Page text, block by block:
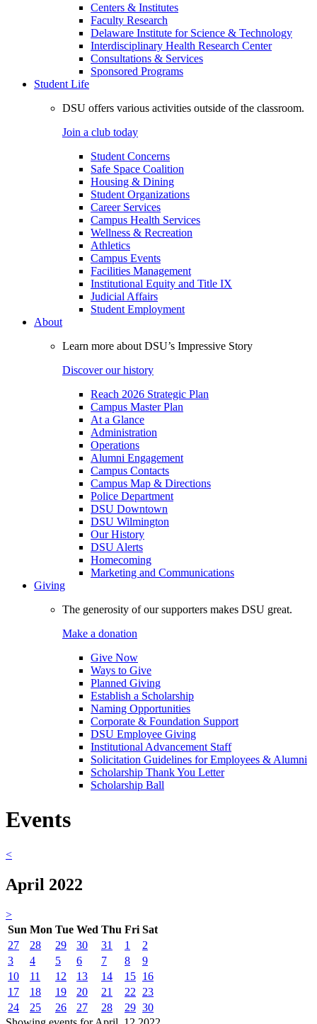
Centers & Institutes
Faculty Research
Delaware Institute for Science & Technology
Interdisciplinary Health Research Center
Consultations & Services
Sponsored Programs
Student Life
DSU offers various activities outside of the classroom.
Join a club today
Student Concerns
Safe Space Coalition
Housing & Dining
Student Organizations
Career Services
Campus Health Services
Wellness & Recreation
Athletics
Campus Events
Facilities Management
Institutional Equity and Title IX
Judicial Affairs
Student Employment
About
Learn more about DSU’s Impressive Story
Discover our history
Reach 2026 Strategic Plan
Campus Master Plan
At a Glance
Administration
Operations
Alumni Engagement
Campus Contacts
Campus Map & Directions
Police Department
DSU Downtown
DSU Wilmington
Our History
DSU Alerts
Homecoming
Marketing and Communications
Giving
The generosity of our supporters makes DSU great.
Make a donation
Give Now
Ways to Give
Planned Giving
Establish a Scholarship
Naming Opportunities
Corporate & Foundation Support
DSU Employee Giving
Institutional Advancement Staff
Solicitation Guidelines for Employees & Alumni
Scholarship Thank You Letter
Scholarship Ball
Events
<
April 2022
>
Sun Mon Tue Wed Thu Fri Sat
27
28 29 30 31 1
2
3
4 5 6 7 8
9
10
11 12 13 14 15 16
17
18 19 20 21 22
23
24
25 26 27 28 29 30